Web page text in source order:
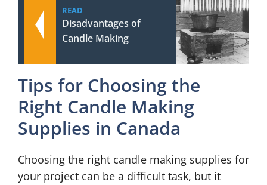
READ
Disadvantages of
Candle Making
Tips for Choosing the
Right Candle Making
Supplies in Canada
Choosing the right candle making supplies for
your project can be a difficult task, but it